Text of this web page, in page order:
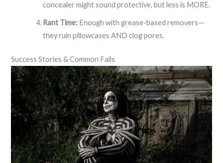
concealer might sound protective, but less is MORE.
Rant Time: Enough with grease-based removers—
they ruin pillowcases AND clog pores.
Success Stories & Common Fails